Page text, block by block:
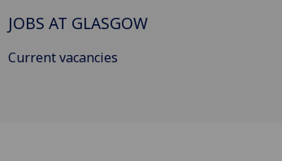
JOBS AT GLASGOW
Current vacancies